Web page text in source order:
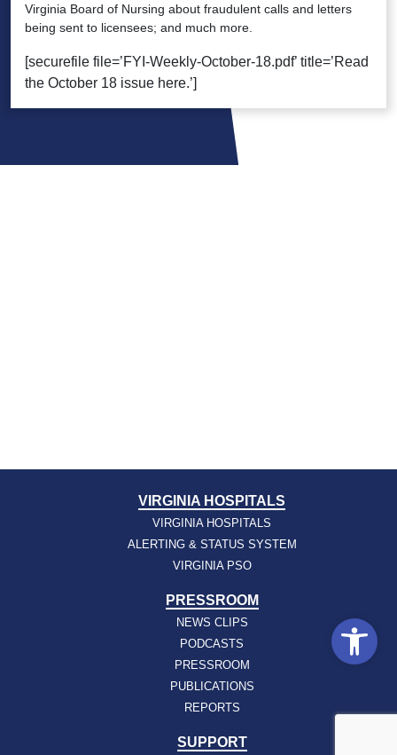
Virginia Board of Nursing about fraudulent calls and letters
being sent to licensees; and much more.
[securefile file=’FYI-Weekly-October-18.pdf’ title=’Read
the October 18 issue here.’]
VIRGINIA HOSPITALS
VIRGINIA HOSPITALS
ALERTING & STATUS SYSTEM
VIRGINIA PSO
PRESSROOM
NEWS CLIPS
PODCASTS
PRESSROOM
PUBLICATIONS
REPORTS
SUPPORT